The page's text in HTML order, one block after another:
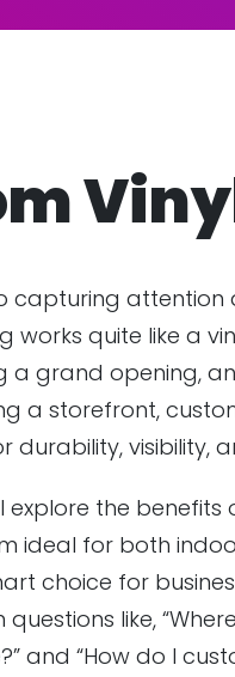
capturing attention
works quite like a
a grand opening,
a storefront,
durability, visibility,
explore the
ideal for both
choice for
like,
and “How do I